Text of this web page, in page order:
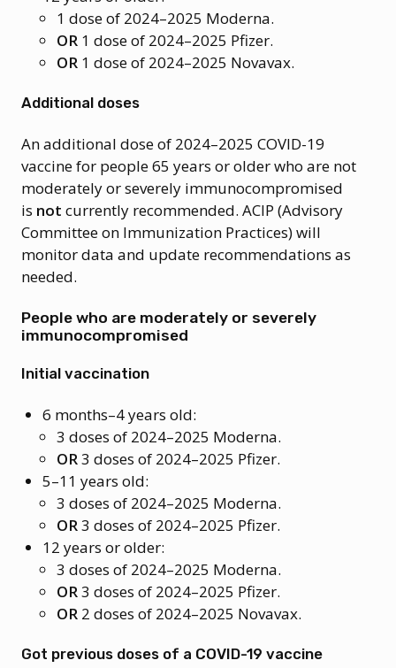
1 dose of 2024–2025 Moderna.
OR 1 dose of 2024–2025 Pfizer.
OR 1 dose of 2024–2025 Novavax.
Additional doses
An additional dose of 2024–2025 COVID-19
vaccine for people 65 years or older who are not
moderately or severely immunocompromised
is not currently recommended. ACIP (Advisory
Committee on Immunization Practices) will
monitor data and update recommendations as
needed.
People who are moderately or severely
immunocompromised
Initial vaccination
6 months–4 years old:
3 doses of 2024–2025 Moderna.
OR3 doses of 2024–2025 Pfizer.
5–11 years old:
3 doses of 2024–2025 Moderna.
OR3 doses of 2024–2025 Pfizer.
12 years or older:
3 doses of 2024–2025 Moderna.
OR3 doses of 2024–2025 Pfizer.
OR 2 doses of 2024–2025 Novavax.
Got previous doses of a COVID-19 vaccine